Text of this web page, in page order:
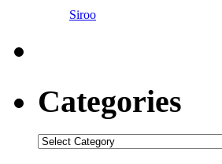
Siroo
Categories
Categories